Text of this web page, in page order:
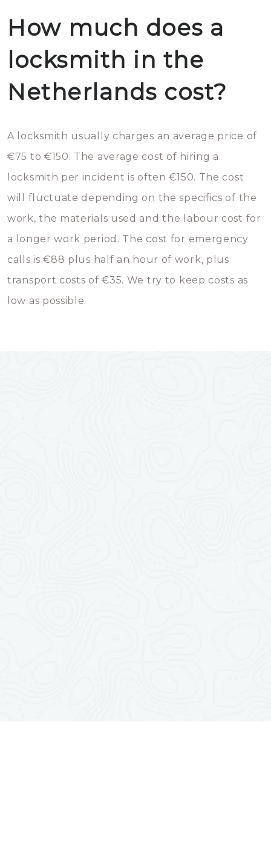
How much does a
locksmith in the
Netherlands cost?
A locksmith usually charges an average price of
€75 to €150. The average cost of hiring a
locksmith per incident is often €150. The cost
will fluctuate depending on the specifics of the
work, the materials used and the labour cost for
a longer work period. The cost for emergency
calls is €88 plus half an hour of work, plus
transport costs of €35. We try to keep costs as
low as possible.